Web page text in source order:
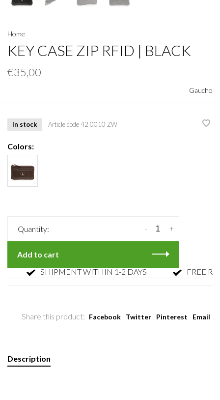
Home
KEY CASE ZIP RFID | BLACK
€35,00
Gaucho
In stock Article code42 0010 ZW
Colors:
Quantity: +
-
Add to cart
SHIPMENT WITHIN 1-2 DAYS
FREE
Share this product: Facebook Twitter Pinterest Email
Description